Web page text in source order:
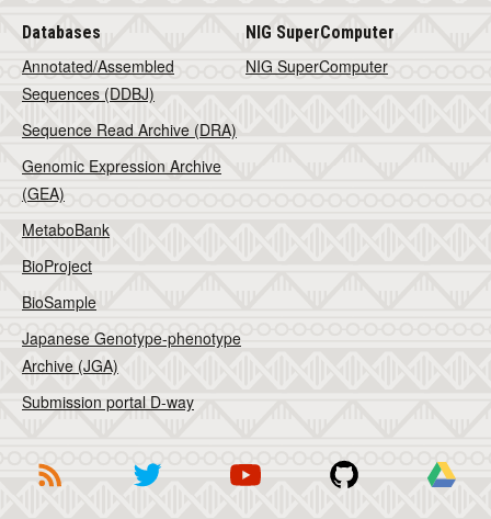
Databases
Annotated/Assembled
Sequences (DDBJ)
Sequence Read Archive (DRA)
Genomic Expression Archive
(GEA)
MetaboBank
BioProject
BioSample
Japanese Genotype-phenotype
Archive (JGA)
Submission portal D-way
NIG SuperComputer
NIG SuperComputer